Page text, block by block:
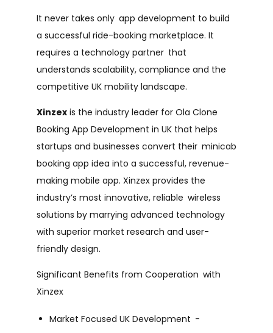
It never takes only app development to build
a successful ride-booking marketplace. It
requires a technology partner that
understands scalability, compliance and the
competitive UK mobility landscape.
Xinzex is the industry leader for Ola Clone
Booking App Development in UK that helps
startups and businesses convert their minicab
booking app idea into a successful, revenue-
making mobile app. Xinzex provides the
industry’s most innovative, reliable wireless
solutions by marrying advanced technology
with superior market research and user-
friendly design.
Significant Benefits from Cooperation with
Xinzex
Market Focused UK Development -